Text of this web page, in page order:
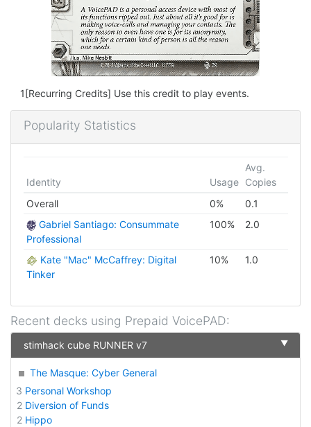
1[Recurring Credits] Use this credit to play events.
Popularity Statistics
Identity Usage
Avg.
Copies
Overall
0%
0.1
Gabriel Santiago: Consummate
Professional
100% 2.0
Kate "Mac" McCaffrey: Digital
Tinker
10% 1.0
Recent decks using Prepaid VoicePAD:
stimhack cube RUNNER v7 ▼
The Masque: Cyber General
3 Personal Workshop
2 Diversion of Funds
2 Hippo